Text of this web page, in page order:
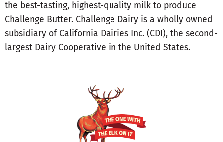
the best-tasting, highest-quality milk to produce
Challenge Butter. Challenge Dairy is a wholly owned
subsidiary of California Dairies Inc. (CDI), the second-
largest Dairy Cooperative in the United States.